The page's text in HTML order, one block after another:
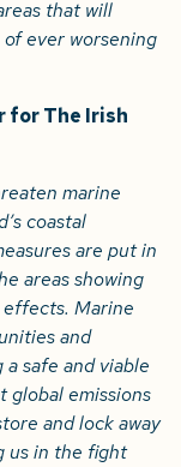
that will
ever worsening
for The Irish
marine
coastal
are put in
areas showing
Marine
and
safe and viable
global emissions
and lock away
us in the fight